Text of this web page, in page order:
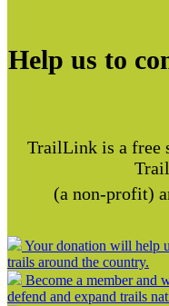
Help us to
TrailLink is a free
(a non-profit)
Your donation will help
trails around the country.
Become a member and
defend and expand trails